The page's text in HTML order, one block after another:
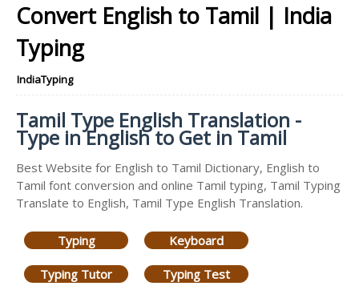
Convert English to Tamil | India
Typing
IndiaTyping
Tamil Type English Translation -
Type in English to Get in Tamil
Best Website for English to Tamil Dictionary, English to
Tamil font conversion and online Tamil typing, Tamil Typing
Translate to English, Tamil Type English Translation.
Typing Keyboard
Typing Tutor Typing Test